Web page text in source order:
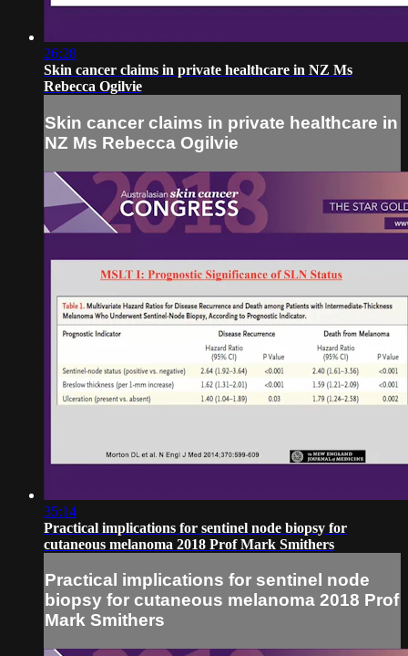
26:28
Skin cancer claims in private healthcare in NZ Ms
Rebecca Ogilvie
Skin cancer claims in private healthcare in
NZ Ms Rebecca Ogilvie
35:14
Practical implications for sentinel node biopsy for
cutaneous melanoma 2018 Prof Mark Smithers
Practical implications for sentinel node
biopsy for cutaneous melanoma 2018 Prof
Mark Smithers